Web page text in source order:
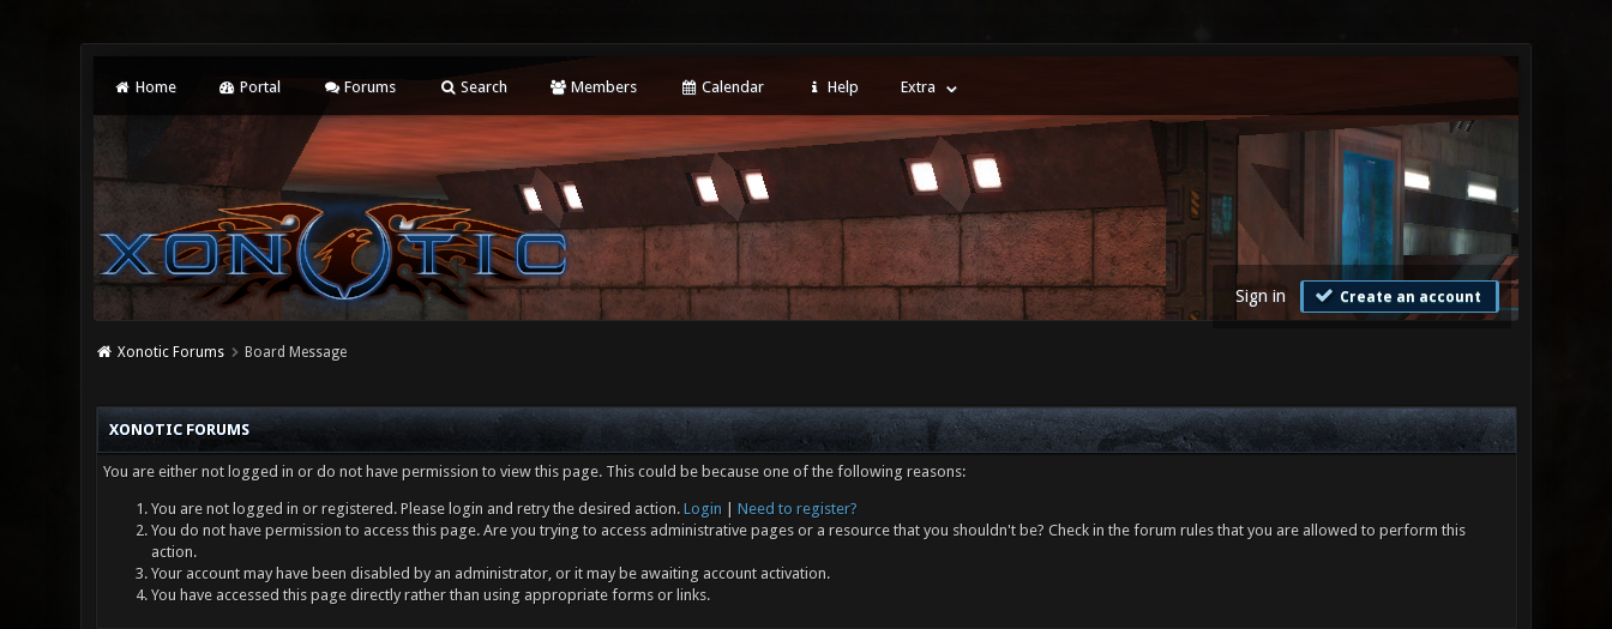
Home Portal Forums Search Members Calendar Help Extra
Sign in Create an account
Xonotic Forums Board Message
XONOTIC FORUMS
You are either not logged in or do not have permission to view this page. This could be because one of the following reasons:
You are not logged in or registered. Please login and retry the desired action. Login
Need to register?
You do not have permission to access this page. Are you trying to access administrative pages or a resource that you shouldn't be? Check in the forum rules that you are allowed to perform this
action.
Your account may have been disabled by an administrator, or it may be awaiting account activation.
You have accessed this page directly rather than using appropriate forms or links.